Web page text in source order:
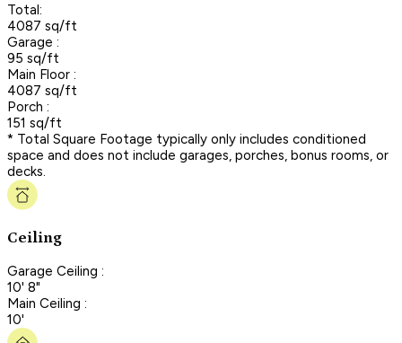
Total:
4087 sq/ft
Garage :
95 sq/ft
Main Floor :
4087 sq/ft
Porch :
151 sq/ft
* Total Square Footage typically only includes conditioned
space and does not include garages, porches, bonus rooms, or
decks.
Ceiling
Garage Ceiling :
10' 8"
Main Ceiling :
10'